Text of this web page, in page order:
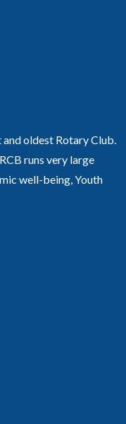
and oldest Rotary Club.
runs very large
well-being, Youth